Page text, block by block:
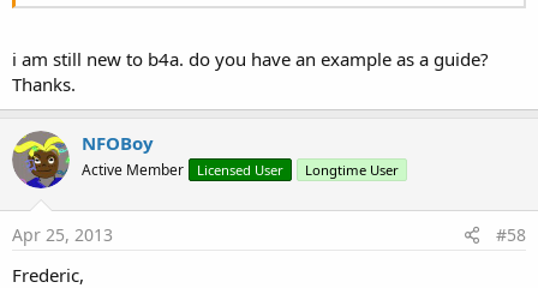
i am still new to b4a. do you have an example as a guide?
Thanks.
NFOBoy
Active Member Licensed User Longtime User
Apr 25, 2013 #58
Frederic,